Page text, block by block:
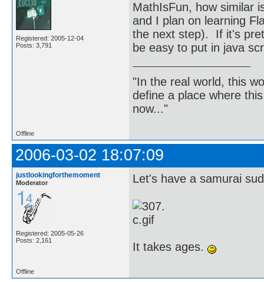
Registered: 2005-12-04
Posts: 3,791
MathIsFun, how similar
and I plan on learning
the next step). If it's
be easy to put in java
"In the real world, this
define a place where
now..."
Offline
2006-03-02 18:07:09
justlookingforthemoment
Moderator
Registered: 2005-05-26
Posts: 2,161
Let's have a samurai
It takes ages.
Offline